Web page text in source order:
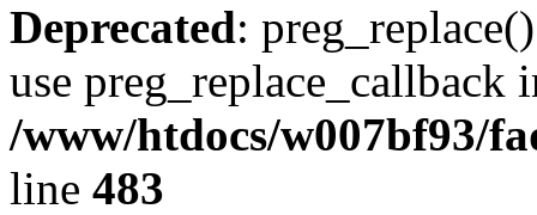
Deprecated:
use preg_replace_callback
/www/htdocs/w007bf93/
line 483